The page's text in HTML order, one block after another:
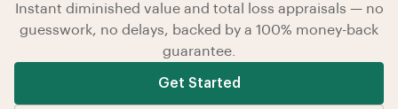
Instant diminished value and total loss appraisals — no
guesswork, no delays, backed by a 100% money-back
guarantee.
Get Started